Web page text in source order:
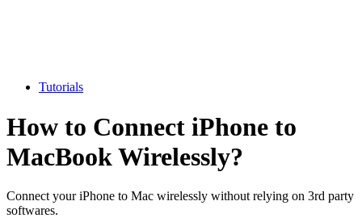
Tutorials
How to Connect iPhone to
MacBook Wirelessly?
Connect your iPhone to Mac wirelessly without relying on 3rd party
softwares.